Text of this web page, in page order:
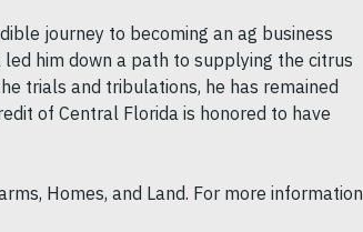
journey to becoming an ag business
him down a path to supplying the citrus
trials and tribulations, he has remained
of Central Florida is honored to have
Homes, and Land. For more information